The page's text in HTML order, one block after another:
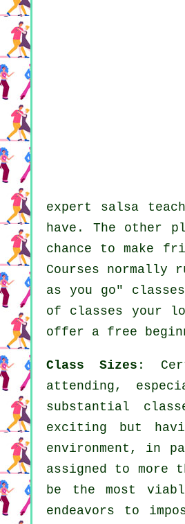
expert salsa
have. The other
chance to make
Courses
as you go"
of classes your
offer a free
Class Sizes :
attending,
substantial
exciting but
environment, in
assigned to more
be the most
endeavors to